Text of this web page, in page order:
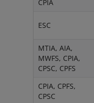
CPIA
ESC
MTIA, AIA,
MWFS, CPIA,
CPSC, CPFS
CPIA, CPFS,
CPSC